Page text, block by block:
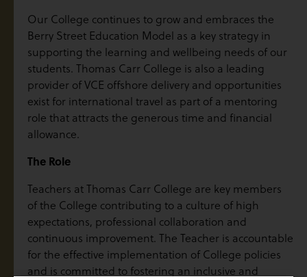
Our College continues to grow and embraces the
Berry Street Education Model as a key strategy in
supporting the learning and wellbeing needs of our
students. Thomas Carr College is also a leading
provider of VCE offshore delivery and opportunities
exist for international travel as part of a mentoring
role that attracts the generous time and financial
allowance.
The Role
Teachers at Thomas Carr College are key members
of the College contributing to a culture of high
expectations, professional collaboration and
continuous improvement. The Teacher is accountable
for the effective implementation of College policies
and is committed to fostering an inclusive and